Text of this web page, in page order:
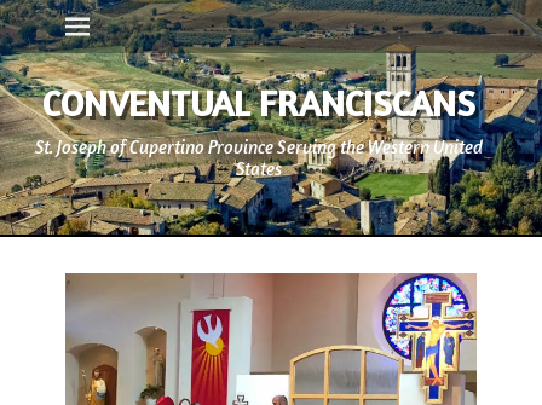
Skip
to
content
Primary Menu
CONVENTUAL FRANCISCANS
St. Joseph of Cupertino Province Serving the Western United
States